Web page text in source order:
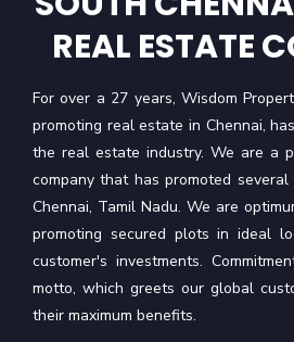
REAL ESTATE
For over a 27 years, Wisdom
promoting real estate in Chennai,
the real estate industry. We are a
company that has promoted
Chennai, Tamil Nadu. We are
promoting secured plots in ideal
customer's investments.
motto, which greets our global
their maximum benefits.